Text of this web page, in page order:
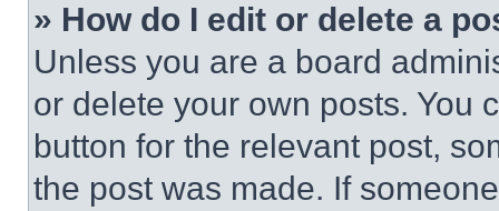
» How do I edit or delete a
Unless you are a board
or delete your own posts. You
button for the relevant post,
the post was made. If